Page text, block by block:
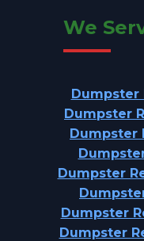
We
Dumpster
Dumpster
Dumpster
Dumpster
Dumpster
Dumpster